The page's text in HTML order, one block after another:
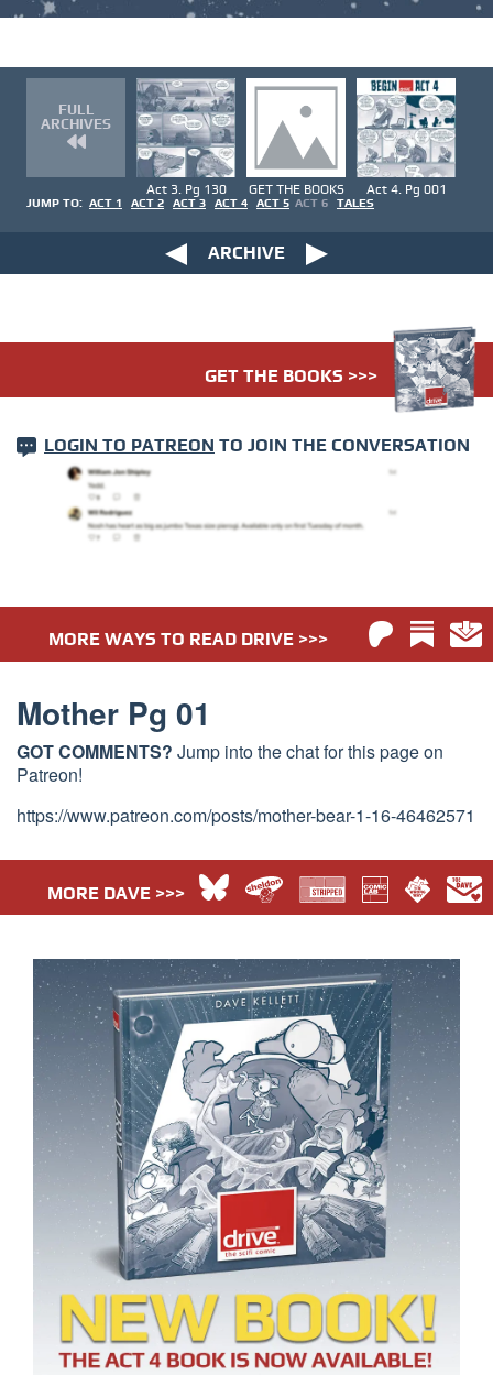
FULL
ARCHIVES
Act 3. Pg 130 GET THE BOOKS Act 4. Pg 001
JUMP TO: ACT 1 ACT 2 ACT 3 ACT 4 ACT 5 ACT 6 TALES
ARCHIVE
GET THE BOOKS >>>
LOGIN TO PATREON TO JOIN THE CONVERSATION
MORE WAYS TO READ DRIVE >>>
Mother Pg 01
GOT COMMENTS? Jump into the chat for this page on
Patreon!
https://www.patreon.com/posts/mother-bear-1-16-46462571
MORE DAVE >>>